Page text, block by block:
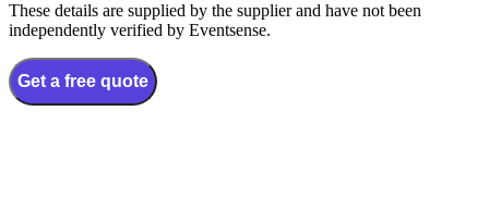
These details are supplied by the supplier and have not been
independently verified by Eventsense.
Get a free quote